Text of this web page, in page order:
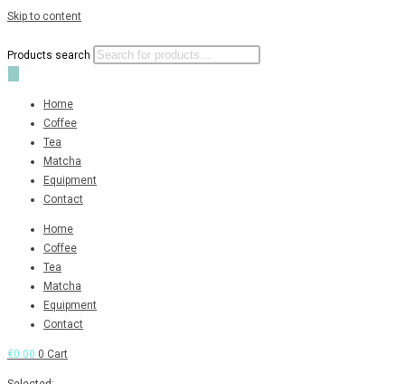
Skip to content
Products search
Home
Coffee
Tea
Matcha
Equipment
Contact
Home
Coffee
Tea
Matcha
Equipment
Contact
€0.00 0 Cart